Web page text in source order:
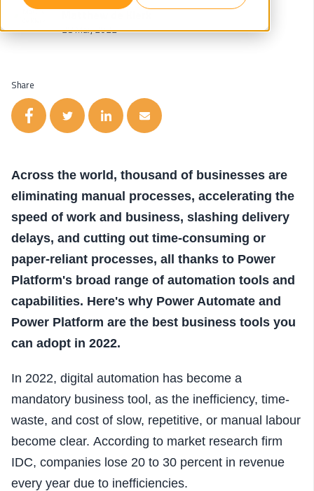
Matthew de Klerk
28 Mar, 2022
Share
Across the world, thousand of businesses are
eliminating manual processes, accelerating the
speed of work and business, slashing delivery
delays, and cutting out time-consuming or
paper-reliant processes, all thanks to Power
Platform's broad range of automation tools and
capabilities. Here's why Power Automate and
Power Platform are the best business tools you
can adopt in 2022.
In 2022, digital automation has become a
mandatory business tool, as the inefficiency, time-
waste, and cost of slow, repetitive, or manual labour
become clear. According to market research firm
IDC, companies lose 20 to 30 percent in revenue
every year due to inefficiencies.